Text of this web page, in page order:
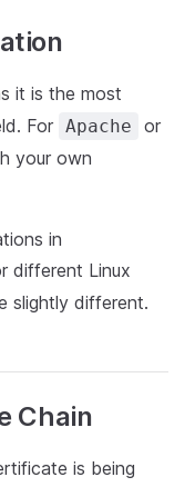
it is the most
For Apache or
your own
in
different Linux
slightly different.
Chain
is being